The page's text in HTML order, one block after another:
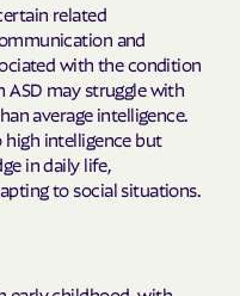
related
and
with the condition
ASD may struggle with
average intelligence.
intelligence but
in daily life,
to social situations.